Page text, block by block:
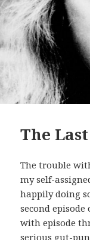
The
The trouble
my self-
happily doing
second episode
with episode
serious gut-